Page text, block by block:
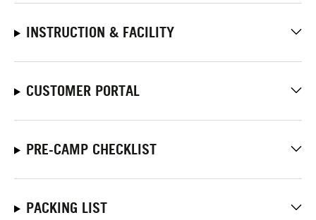
INSTRUCTION & FACILITY
CUSTOMER PORTAL
PRE-CAMP CHECKLIST
PACKING LIST